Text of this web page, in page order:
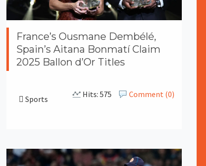
France’s Ousmane Dembélé,
Spain’s Aitana Bonmatí Claim
2025 Ballon d’Or Titles
Sports Comment (0)
Hits: 575